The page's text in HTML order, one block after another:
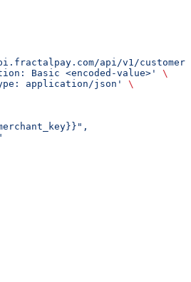
api/v1/
Basic <encoded-value>'
\
application/json'
\